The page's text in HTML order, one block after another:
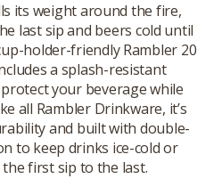
its weight around the fire,
last sip and beers cold until
holder-friendly Rambler 20
a splash-resistant
your beverage while
all Rambler Drinkware, it’s
and built with double-
to keep drinks ice-cold or
first sip to the last.